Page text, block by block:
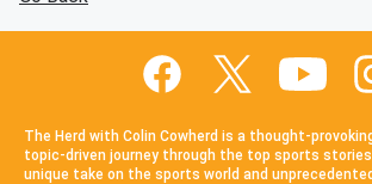
The Herd with Colin Cowherd is a thought-
topic-driven journey through the top sports
unique take on the sports world and